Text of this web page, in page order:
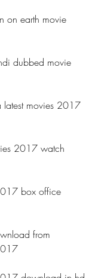
on earth movie
dubbed movie
movies 2017
2017 watch
box office
from